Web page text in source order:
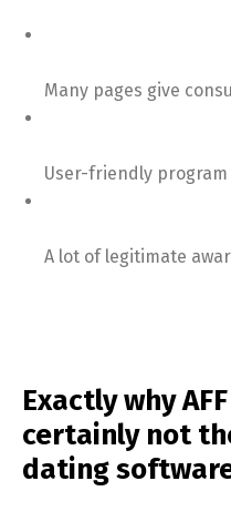
Many pages give
User-friendly program
A lot of legitimate
Exactly why
certainly not
dating